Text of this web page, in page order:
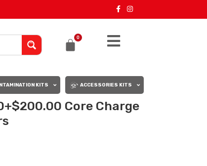
0
KITS ACCESSORIES KITS
Core Charge